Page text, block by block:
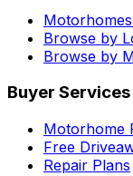
Browse by
Browse by
Buyer Services
Motorhome
Free
Repair Plans